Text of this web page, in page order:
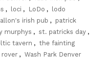
, loci , LoDo , lodo
irish pub , patrick
murphys , st. patricks day ,
tavern , the fainting
, Wash Park Denver